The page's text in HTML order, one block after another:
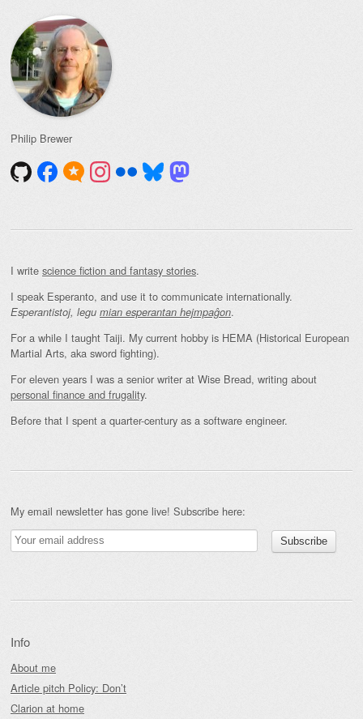
Philip Brewer
I write science fiction and fantasy stories.
I speak Esperanto, and use it to communicate internationally.
Esperantistoj, legu mian esperantan hejmpaĝon.
For a while I taught Taiji. My current hobby is HEMA (Historical European
Martial Arts, aka sword fighting).
For eleven years I was a senior writer at Wise Bread, writing about
personal finance and frugality.
Before that I spent a quarter-century as a software engineer.
My email newsletter has gone live! Subscribe here:
Info
About me
Article pitch Policy: Don’t
Clarion at home